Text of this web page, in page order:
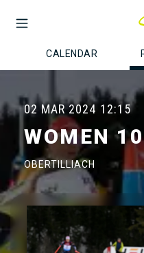
CALENDAR
02 MAR 2024 12:15
WOMEN
OBERTILLIACH